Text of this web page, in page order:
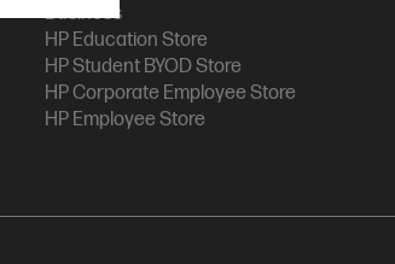
Business
HP Education Store
HP Student BYOD Store
HP Corporate Employee Store
HP Employee Store